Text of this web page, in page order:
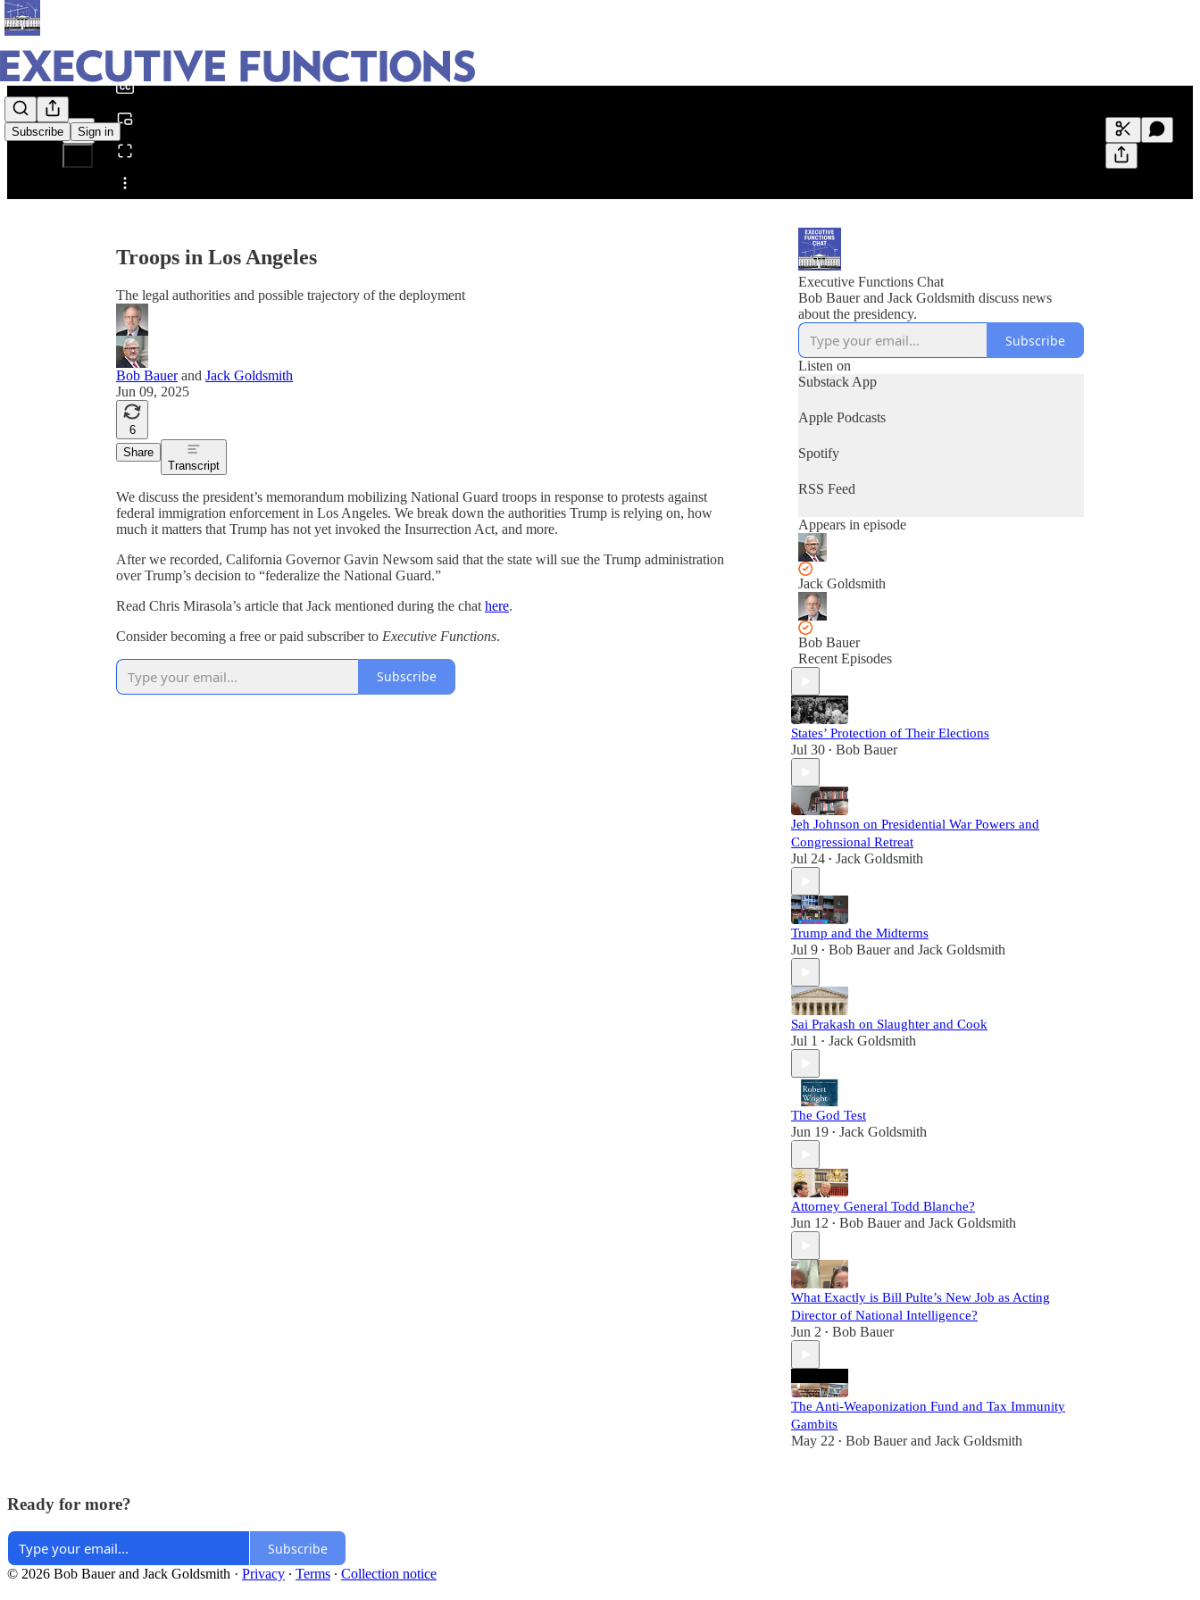
Subscribe Sign in
Share from 0:00
Generate
A transcript
editing.
Troops in Los Angeles
The legal authorities and possible trajectory of the deployment
Bob Bauerand Jack Goldsmith
Jun 09, 2025
6
Share
Transcript
We discuss the president’s memorandum mobilizing National Guard troops in response to protests against
federal immigration enforcement in Los Angeles. We break down the authorities Trump is relying on, how
much it matters that Trump has not yet invoked the Insurrection Act, and more.
After we recorded, California Governor Gavin Newsom said that the state will sue the Trump administration
over Trump’s decision to “federalize the National Guard.”
Read Chris Mirasola’s article that Jack mentioned during the chat here.
Consider becoming a free or paid subscriber to Executive Functions.
Subscribe
Executive Functions Chat
Bob Bauer and Jack Goldsmith discuss news
about the presidency.
Subscribe
Listen on
Substack App
Apple Podcasts
Spotify
RSS Feed
Appears in episode
Jack Goldsmith
Bob Bauer
Recent Episodes
States’ Protection of Their Elections
Jul 30 • Bob Bauer
Jeh Johnson on Presidential War Powers and
Congressional Retreat
Jul 24 • Jack Goldsmith
Trump and the Midterms
Jul 9 • Bob Bauerand Jack Goldsmith
Sai Prakash on Slaughter and Cook
Jul 1 • Jack Goldsmith
The God Test
Jun 19 • Jack Goldsmith
Attorney General Todd Blanche?
Jun 12 • Bob Bauerand Jack Goldsmith
What Exactly is Bill Pulte’s New Job as Acting
Director of National Intelligence?
Jun 2 • Bob Bauer
The Anti-Weaponization Fund and Tax Immunity
Gambits
May 22 • Bob Bauerand Jack Goldsmith
Ready for more?
Subscribe
© 2026 Bob Bauer and Jack Goldsmith · Privacy ∙ Terms ∙ Collection notice